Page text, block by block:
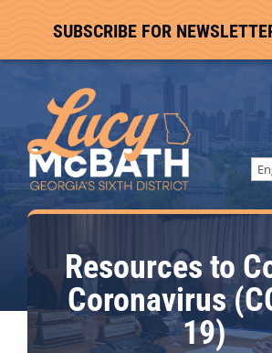
SUBSCRIBE FOR
Resources to
Coronavirus
19)